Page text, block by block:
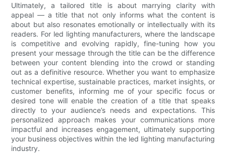
Ultimately, a tailored title is about marrying clarity with
appeal — a title that not only informs what the content is
about but also resonates emotionally or intellectually with its
readers. For led lighting manufacturers, where the landscape
is competitive and evolving rapidly, fine-tuning how you
present your message through the title can be the difference
between your content blending into the crowd or standing
out as a definitive resource. Whether you want to emphasize
technical expertise, sustainable practices, market insights, or
customer benefits, informing me of your specific focus or
desired tone will enable the creation of a title that speaks
directly to your audience’s needs and expectations. This
personalized approach makes your communications more
impactful and increases engagement, ultimately supporting
your business objectives within the led lighting manufacturing
industry.